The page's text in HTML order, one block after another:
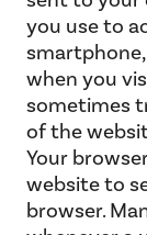
you use to
when you
sometimes
of the
Your
website to
browser.